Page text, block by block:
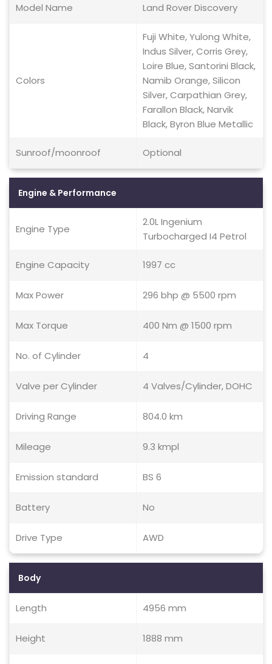
Model Name Land Rover Discovery
Colors
Fuji White, Yulong White,
Indus Silver, Corris Grey,
Loire Blue, Santorini Black,
Namib Orange, Silicon
Silver, Carpathian Grey,
Farallon Black, Narvik
Black, Byron Blue Metallic
Sunroof/moonroof Optional
Engine & Performance
Engine Type
2.0L Ingenium
Turbocharged I4 Petrol
Engine Capacity 1997 cc
Max Power 296 bhp @ 5500 rpm
Max Torque 400 Nm @ 1500 rpm
No. of Cylinder 4
Valve per Cylinder 4 Valves/Cylinder, DOHC
Driving Range 804.0 km
Mileage 9.3 kmpl
Emission standard BS 6
Battery No
Drive Type AWD
Body
Length 4956 mm
Height 1888 mm